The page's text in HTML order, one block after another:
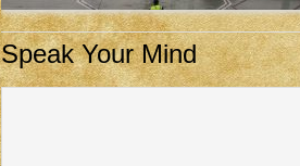
Speak Your Mind